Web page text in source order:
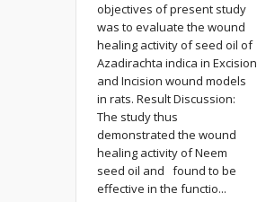
objectives of present study
was to evaluate the wound
healing activity of seed oil of
Azadirachta indica in Excision
and Incision wound models
in rats. Result Discussion:
The study thus
demonstrated the wound
healing activity of Neem
seed oil and found to be
effective in the functio...